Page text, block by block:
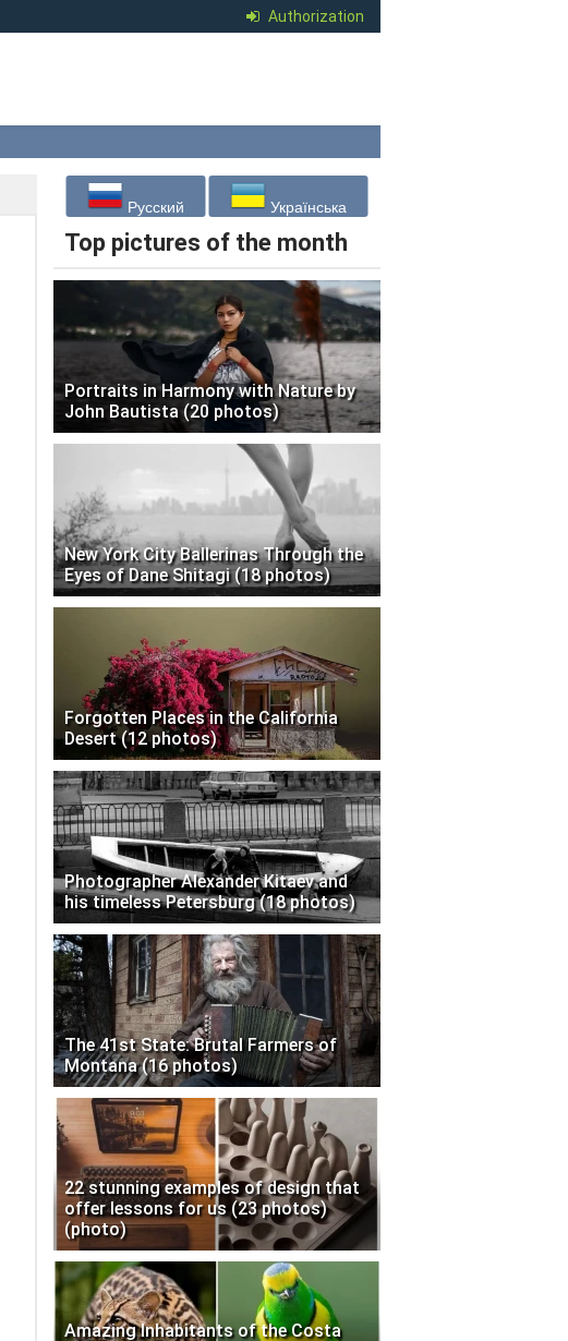
Authorization
Русский Українська
Top pictures of the month
Portraits in Harmony with Nature by
John Bautista (20 photos)
New York City Ballerinas Through the
Eyes of Dane Shitagi (18 photos)
Forgotten Places in the California
Desert (12 photos)
Photographer Alexander Kitaev and
his timeless Petersburg (18 photos)
The 41st State: Brutal Farmers of
Montana (16 photos)
22 stunning examples of design that
offer lessons for us (23 photos)
(photo)
Amazing Inhabitants of the Costa